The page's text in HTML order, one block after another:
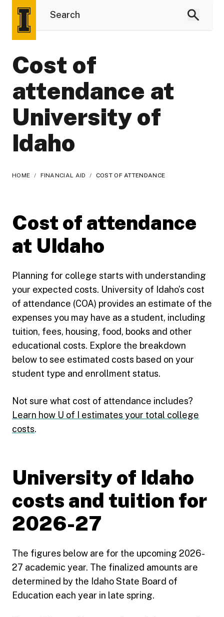
Cost of
attendance at
University of
Idaho
HOME / FINANCIAL AID / COST OF ATTENDANCE
Cost of attendance
at UIdaho
Planning for college starts with understanding
your expected costs. University of Idaho’s cost
of attendance (COA) provides an estimate of the
expenses you may have as a student, including
tuition, fees, housing, food, books and other
educational costs. Explore the breakdown
below to see estimated costs based on your
student type and enrollment status.
Not sure what cost of attendance includes?
Learn how U of I estimates your total college
costs.
University of Idaho
costs and tuition for
2026-27
The figures below are for the upcoming 2026-
27 academic year. The finalized amounts are
determined by the Idaho State Board of
Education each year in late spring.